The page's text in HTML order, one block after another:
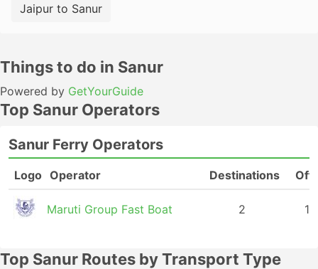
Jaipur to Sanur
Things to do in Sanur
Powered by GetYourGuide
Top Sanur Operators
Sanur Ferry Operators
Logo Operator Destinations
Maruti Group Fast Boat 2 18
Top Sanur Routes by Transport Type